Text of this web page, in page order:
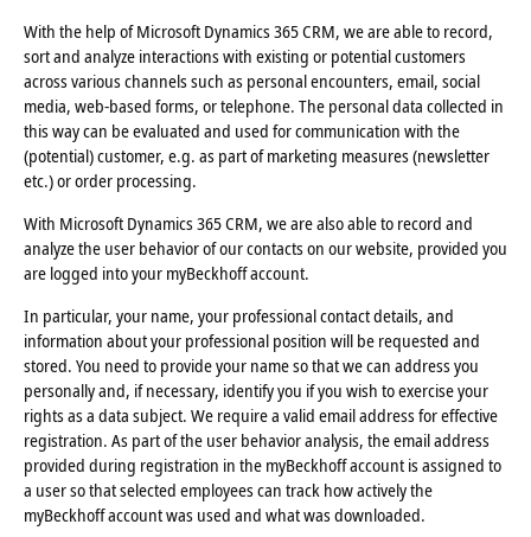
With the help of Microsoft Dynamics 365 CRM, we are able to record,
sort and analyze interactions with existing or potential customers
across various channels such as personal encounters, email, social
media, web-based forms, or telephone. The personal data collected in
this way can be evaluated and used for communication with the
(potential) customer, e.g. as part of marketing measures (newsletter
etc.) or order processing.
With Microsoft Dynamics 365 CRM, we are also able to record and
analyze the user behavior of our contacts on our website, provided you
are logged into your myBeckhoff account.
In particular, your name, your professional contact details, and
information about your professional position will be requested and
stored. You need to provide your name so that we can address you
personally and, if necessary, identify you if you wish to exercise your
rights as a data subject. We require a valid email address for effective
registration. As part of the user behavior analysis, the email address
provided during registration in the myBeckhoff account is assigned to
a user so that selected employees can track how actively the
myBeckhoff account was used and what was downloaded.